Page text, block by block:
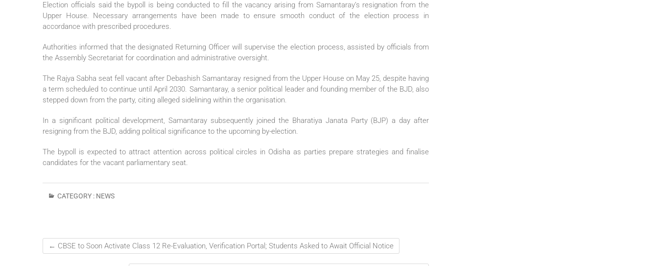
Election officials said the bypoll is being conducted to fill the vacancy arising from Samantaray’s resignation from the
Upper House. Necessary arrangements have been made to ensure smooth conduct of the election process in
accordance with prescribed procedures.
Authorities informed that the designated Returning Officer will supervise the election process, assisted by officials from
the Assembly Secretariat for coordination and administrative oversight.
The Rajya Sabha seat fell vacant after Debashish Samantaray resigned from the Upper House on May 25, despite having
a term scheduled to continue until April 2030. Samantaray, a senior political leader and founding member of the BJD, also
stepped down from the party, citing alleged sidelining within the organisation.
In a significant political development, Samantaray subsequently joined the Bharatiya Janata Party (BJP) a day after
resigning from the BJD, adding political significance to the upcoming by-election.
The bypoll is expected to attract attention across political circles in Odisha as parties prepare strategies and finalise
candidates for the vacant parliamentary seat.
CATEGORY : NEWS
← CBSE to Soon Activate Class 12 Re-Evaluation, Verification Portal; Students Asked to Await Official Notice